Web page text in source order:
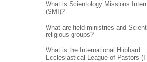
What is Scientology Missions
(SMI)?
What are field ministries and
religious groups?
What is the International Hubbard
Ecclesiastical League of Pastors (I